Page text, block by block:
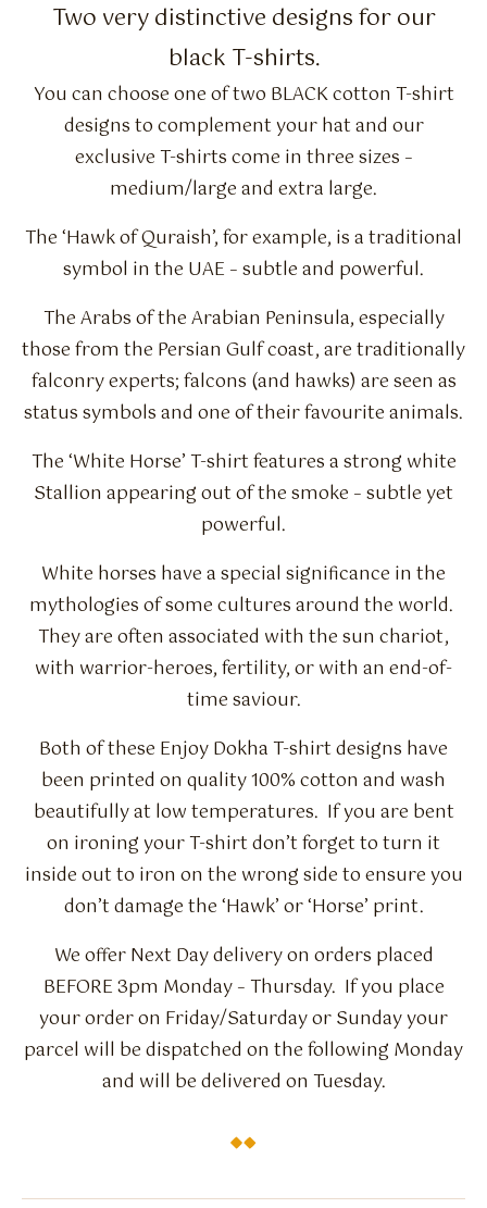
Two very distinctive designs for our
black T-shirts.
You can choose one of two BLACK cotton T-shirt
designs to complement your hat and our
exclusive T-shirts come in three sizes –
medium/large and extra large.
The ‘Hawk of Quraish’, for example, is a traditional
symbol in the UAE – subtle and powerful.
The Arabs of the Arabian Peninsula, especially
those from the Persian Gulf coast, are traditionally
falconry experts; falcons (and hawks) are seen as
status symbols and one of their favourite animals.
The ‘White Horse’ T-shirt features a strong white
Stallion appearing out of the smoke – subtle yet
powerful.
White horses have a special significance in the
mythologies of some cultures around the world.
They are often associated with the sun chariot,
with warrior-heroes, fertility, or with an end-of-
time saviour.
Both of these Enjoy Dokha T-shirt designs have
been printed on quality 100% cotton and wash
beautifully at low temperatures. If you are bent
on ironing your T-shirt don’t forget to turn it
inside out to iron on the wrong side to ensure you
don’t damage the ‘Hawk’ or ‘Horse’ print.
We offer Next Day delivery on orders placed
BEFORE 3pm Monday – Thursday. If you place
your order on Friday/Saturday or Sunday your
parcel will be dispatched on the following Monday
and will be delivered on Tuesday.